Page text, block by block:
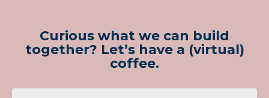
Curious what we can build
together? Let’s have a (virtual)
coffee.